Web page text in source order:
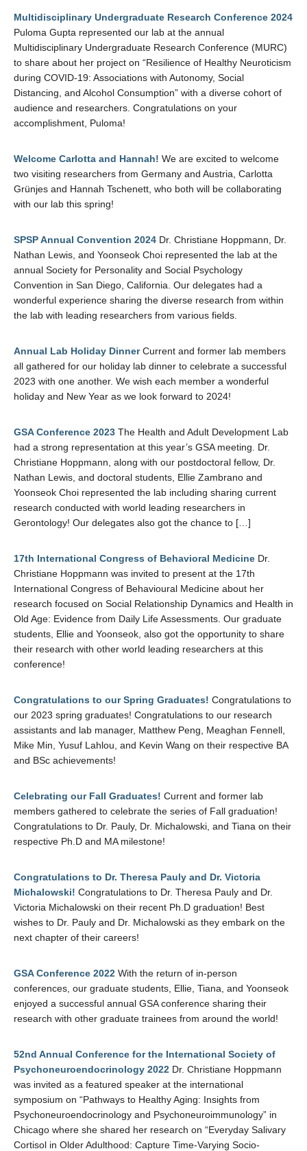
Multidisciplinary Undergraduate Research Conference 2024
Puloma Gupta represented our lab at the annual
Multidisciplinary Undergraduate Research Conference (MURC)
to share about her project on “Resilience of Healthy Neuroticism
during COVID-19: Associations with Autonomy, Social
Distancing, and Alcohol Consumption” with a diverse cohort of
audience and researchers. Congratulations on your
accomplishment, Puloma!
Welcome Carlotta and Hannah! We are excited to welcome
two visiting researchers from Germany and Austria, Carlotta
Grünjes and Hannah Tschenett, who both will be collaborating
with our lab this spring!
SPSP Annual Convention 2024 Dr. Christiane Hoppmann, Dr.
Nathan Lewis, and Yoonseok Choi represented the lab at the
annual Society for Personality and Social Psychology
Convention in San Diego, California. Our delegates had a
wonderful experience sharing the diverse research from within
the lab with leading researchers from various fields.
Annual Lab Holiday DinnerCurrent and former lab members
all gathered for our holiday lab dinner to celebrate a successful
2023 with one another. We wish each member a wonderful
holiday and New Year as we look forward to 2024!
GSA Conference 2023 The Health and Adult Development Lab
had a strong representation at this year’s GSA meeting. Dr.
Christiane Hoppmann, along with our postdoctoral fellow, Dr.
Nathan Lewis, and doctoral students, Ellie Zambrano and
Yoonseok Choi represented the lab including sharing current
research conducted with world leading researchers in
Gerontology! Our delegates also got the chance to […]
17th International Congress of Behavioral Medicine Dr.
Christiane Hoppmann was invited to present at the 17th
International Congress of Behavioural Medicine about her
research focused on Social Relationship Dynamics and Health in
Old Age: Evidence from Daily Life Assessments. Our graduate
students, Ellie and Yoonseok, also got the opportunity to share
their research with other world leading researchers at this
conference!
Congratulations to our Spring Graduates! Congratulations to
our 2023 spring graduates! Congratulations to our research
assistants and lab manager, Matthew Peng, Meaghan Fennell,
Mike Min, Yusuf Lahlou, and Kevin Wang on their respective BA
and BSc achievements!
Celebrating our Fall Graduates! Current and former lab
members gathered to celebrate the series of Fall graduation!
Congratulations to Dr. Pauly, Dr. Michalowski, and Tiana on their
respective Ph.D and MA milestone!
Congratulations to Dr. Theresa Pauly and Dr. Victoria
Michalowski! Congratulations to Dr. Theresa Pauly and Dr.
Victoria Michalowski on their recent Ph.D graduation! Best
wishes to Dr. Pauly and Dr. Michalowski as they embark on the
next chapter of their careers!
GSA Conference 2022 With the return of in-person
conferences, our graduate students, Ellie, Tiana, and Yoonseok
enjoyed a successful annual GSA conference sharing their
research with other graduate trainees from around the world!
52nd Annual Conference for the International Society of
Psychoneuroendocrinology 2022 Dr. Christiane Hoppmann
was invited as a featured speaker at the international
symposium on “Pathways to Healthy Aging: Insights from
Psychoneuroendocrinology and Psychoneuroimmunology” in
Chicago where she shared her research on “Everyday Salivary
Cortisol in Older Adulthood: Capture Time-Varying Socio-